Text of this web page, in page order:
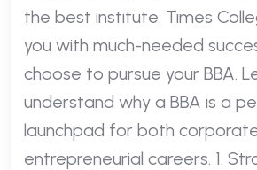
the best institute. Times
you with much-needed
choose to pursue your BBA.
understand why a BBA is a
launchpad for both
entrepreneurial careers. 1.